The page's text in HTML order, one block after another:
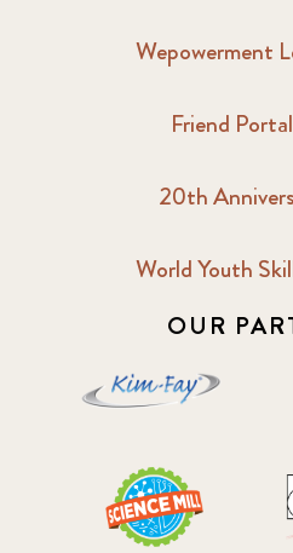
Wepowerment
Friend
20th
World Youth
OUR